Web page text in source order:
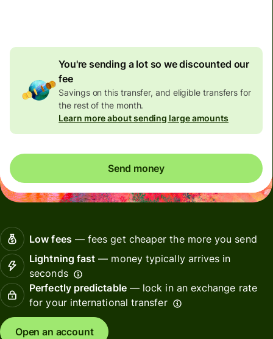
You're sending a lot so we discounted our
fee
Savings on this transfer, and eligible transfers for
the rest of the month.
Learn more about sending large amounts
Send money
Low fees— fees get cheaper the more you send
Lightning fast — money typically arrives in
seconds
Perfectly predictable— lock in an exchange rate
for your international transfer
Open an account